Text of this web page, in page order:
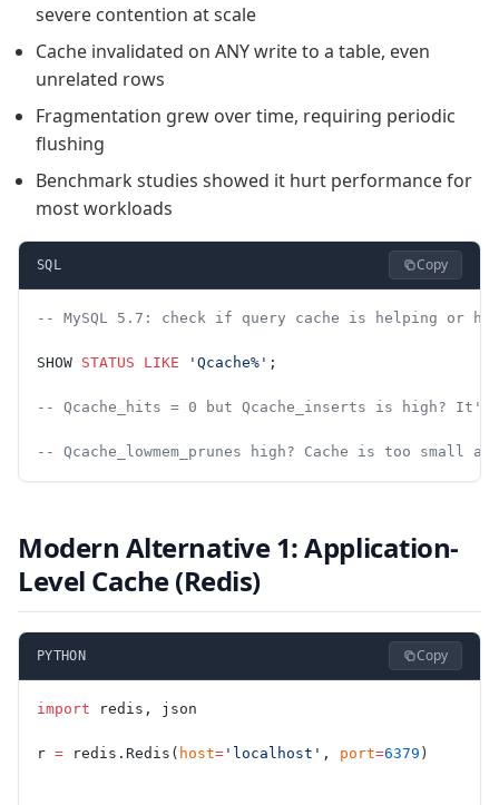
severe contention at scale
Cache invalidated on ANY write to a table, even
unrelated rows
Fragmentation grew over time, requiring periodic
flushing
Benchmark studies showed it hurt performance for
most workloads
SQL Copy
-- MySQL 5.7: check if query cache is helping or
SHOW STATUS LIKE 'Qcache%' ;
-- Qcache_hits = 0 but Qcache_inserts is high? It's
-- Qcache_lowmem_prunes high? Cache is too small
Modern Alternative 1: Application-
Level Cache (Redis)
PYTHON Copy
import redis, json
r = redis.Redis( host= 'localhost' , port=6379 )